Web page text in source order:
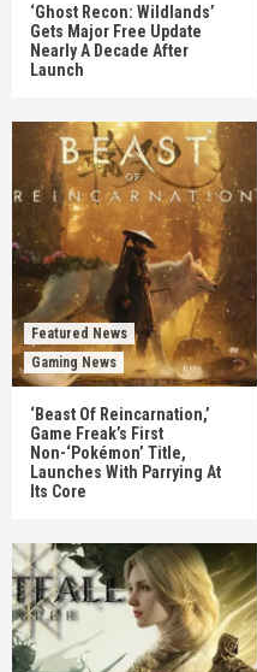
‘Ghost Recon: Wildlands’
Gets Major Free Update
Nearly A Decade After
Launch
Featured News
Gaming News
‘Beast Of Reincarnation,’
Game Freak’s First
Non-‘Pokémon’ Title,
Launches With Parrying At
Its Core